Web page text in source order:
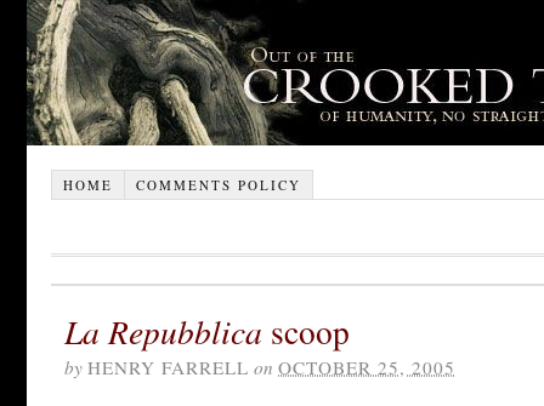
HOME COMMENTS POLICY
La Repubblica scoop
by HENRY FARRELL on OCTOBER 25, 2005